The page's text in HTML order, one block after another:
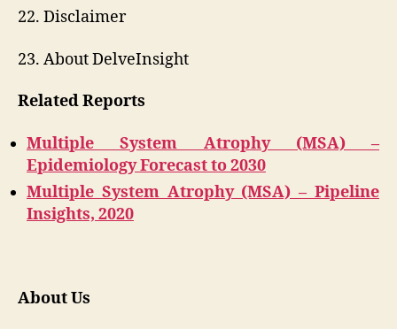
22. Disclaimer
23. About DelveInsight
Related Reports
Multiple System Atrophy (MSA) –
Epidemiology Forecast to 2030
Multiple System Atrophy (MSA) – Pipeline
Insights, 2020
About Us